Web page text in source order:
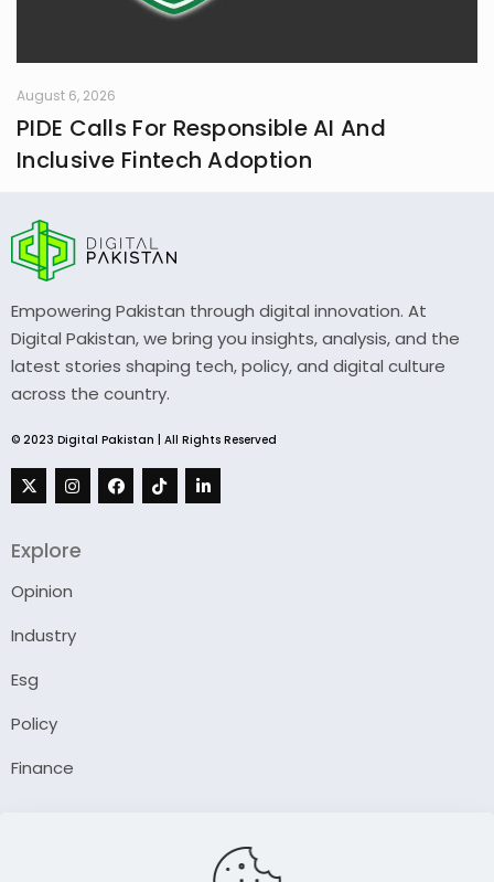
August 6, 2026
PIDE Calls For Responsible AI And
Inclusive Fintech Adoption
Empowering Pakistan through digital innovation. At
Digital Pakistan, we bring you insights, analysis, and the
latest stories shaping tech, policy, and digital culture
across the country.
© 2023 Digital Pakistan | All Rights Reserved
Explore
Opinion
Industry
Esg
Policy
Finance